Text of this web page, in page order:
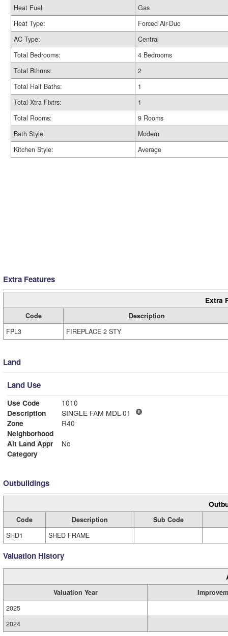
Heat Fuel
Gas
Heat Type:
Forced Air-Duc
AC Type:
Central
Total Bedrooms:
4 Bedrooms
Total Bthrms:
2
Total Half Baths:
1
Total Xtra Fixtrs:
1
Total Rooms:
9 Rooms
Bath Style:
Modern
Kitchen Style:
Average
Extra Features
Extra
Code
Description
FPL3
FIREPLACE 2 STY
Land
Land Use
Use Code
1010
Description
SINGLE FAM MDL-01
Zone
R40
Neighborhood
Alt Land Appr
No
Category
Outbuildings
Code Description
Sub Code
SHD1
SHED FRAME
Valuation History
Valuation Year
2025
2024